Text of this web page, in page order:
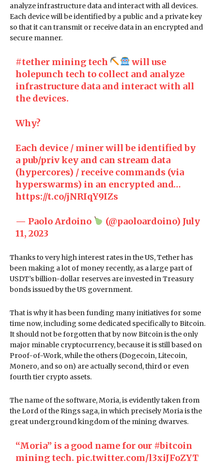
analyze infrastructure data and interact with all devices.
Each device will be identified by a public and a private key
so that it can transmit or receive data in an encrypted and
secure manner.
#tether mining tech
will use
holepunch tech to collect and analyze
infrastructure data and interact with all
the devices.
Why?
Each device / miner will be identified by
a pub/priv key and can stream data
(hypercores) / receive commands (via
hyperswarms) in an encrypted and…
https://t.co/jNRIqY9IZs
— Paolo Ardoino (@paoloardoino) July
11, 2023
Thanks to very high interest rates in the US, Tether has
been making a lot of money recently, as a large part of
USDT’s billion-dollar reserves are invested in Treasury
bonds issued by the US government.
That is why it has been funding many initiatives for some
time now, including some dedicated specifically to Bitcoin.
It should not be forgotten that by now Bitcoin is the only
major minable cryptocurrency, because it is still based on
Proof-of-Work, while the others (Dogecoin, Litecoin,
Monero, and so on) are actually second, third or even
fourth tier crypto assets.
The name of the software, Moria, is evidently taken from
the Lord of the Rings saga, in which precisely Moria is the
great underground kingdom of the mining dwarves.
“Moria” is a good name for our #bitcoin
mining tech. pic.twitter.com/l3xiJFoZYT